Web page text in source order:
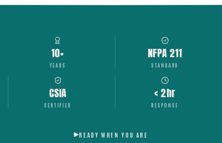
10+
YEARS
NFPA 211
STANDARD
CSIA
CERTIFIED
< 2hr
RESPONSE
READY WHEN YOU ARE